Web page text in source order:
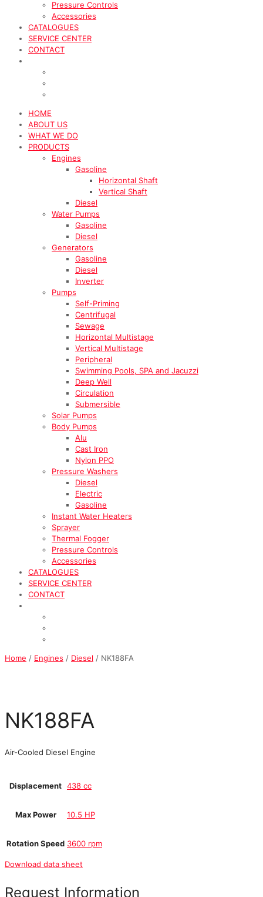
Pressure Controls
Accessories
CATALOGUES
SERVICE CENTER
CONTACT
HOME
ABOUT US
WHAT WE DO
PRODUCTS
Engines
Gasoline
Horizontal Shaft
Vertical Shaft
Diesel
Water Pumps
Gasoline
Diesel
Generators
Gasoline
Diesel
Inverter
Pumps
Self-Priming
Centrifugal
Sewage
Horizontal Multistage
Vertical Multistage
Peripheral
Swimming Pools, SPA and Jacuzzi
Deep Well
Circulation
Submersible
Solar Pumps
Body Pumps
Alu
Cast Iron
Nylon PPO
Pressure Washers
Diesel
Electric
Gasoline
Instant Water Heaters
Sprayer
Thermal Fogger
Pressure Controls
Accessories
CATALOGUES
SERVICE CENTER
CONTACT
Home / Engines / Diesel / NK188FA
NK188FA
Air-Cooled Diesel Engine
Displacement 438 cc
Max Power 10.5 HP
Rotation Speed 3600 rpm
Download data sheet
Request Information